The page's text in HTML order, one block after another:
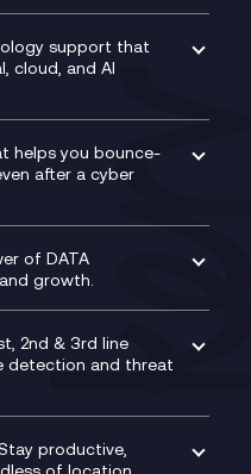
Recording
Recording
Management
support that
cloud, and AI
helps you bounce-
after a cyber
of DATA
growth.
Compliance
Productivity
Experience
2nd & 3rd line
detection and threat
Stay productive,
of location,